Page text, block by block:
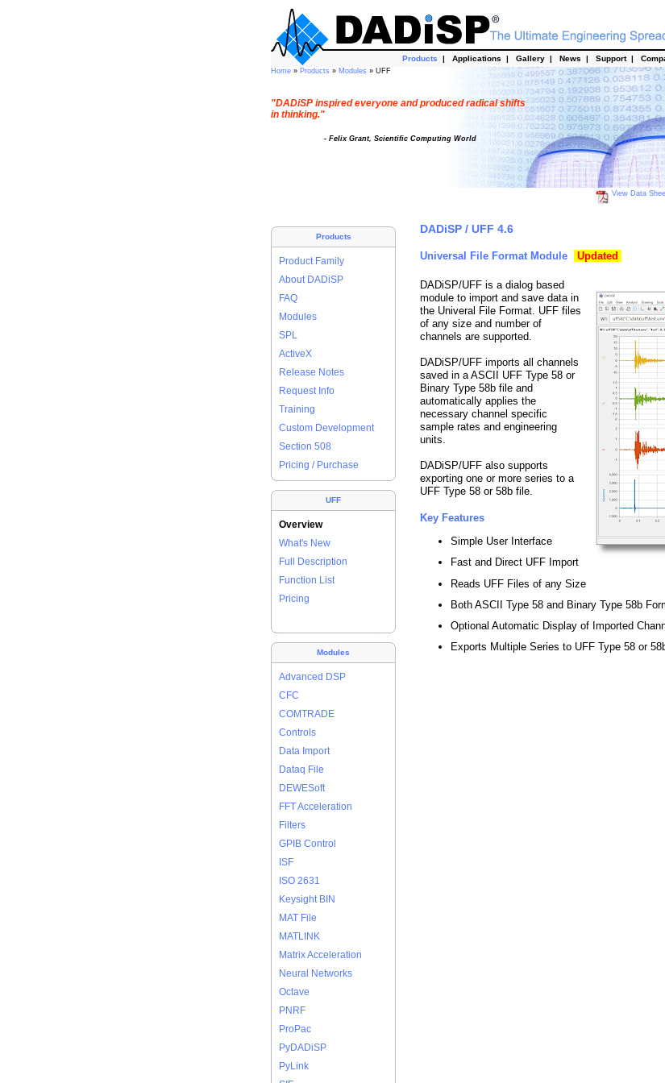
Products | Applications | Gallery | News | Support |
Home » Products » Modules » UFF
"DADiSP inspired everyone and produced radical shifts
in thinking."
- Felix Grant, Scientific Computing World
View Data
Products
Product Family
About DADiSP
FAQ
Modules
SPL
ActiveX
Release Notes
Request Info
Training
Custom Development
Section 508
Pricing / Purchase
UFF
Overview
What's New
Full Description
Function List
Pricing
Modules
Advanced DSP
CFC
COMTRADE
Controls
Data Import
Dataq File
DEWESoft
FFT Acceleration
Filters
GPIB Control
ISF
ISO 2631
Keysight BIN
MAT File
MATLINK
Matrix Acceleration
Neural Networks
Octave
PNRF
ProPac
PyDADiSP
PyLink
DADiSP / UFF 4.6
Universal File Format Module Updated
DADiSP/UFF is a dialog based
module to import and save data in
the Univeral File Format. UFF files
of any size and number of
channels are supported.
DADiSP/UFF imports all channels
saved in a ASCII UFF Type 58 or
Binary Type 58b file and
automatically applies the
necessary channel specific
sample rates and engineering
units.
DADiSP/UFF also supports
exporting one or more series to a
UFF Type 58 or 58b file.
Key Features
Simple User Interface
Fast and Direct UFF Import
Reads UFF Files of any Size
Both ASCII Type 58 and Binary Type 58b
Optional Automatic Display of Imported
Exports Multiple Series to UFF Type 58 or